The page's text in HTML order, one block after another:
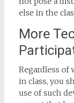
else in the
More
Regardless of
in class, you
use of such